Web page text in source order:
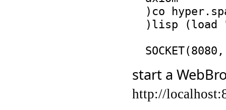
start a
http://